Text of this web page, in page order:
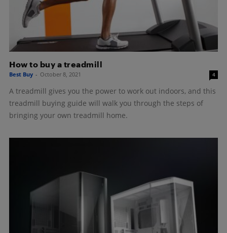
How to buy a treadmill
Best Buy - October 8, 2021 4
A treadmill gives you the power to work out indoors, and this
treadmill buying guide will walk you through the steps of
bringing your own treadmill home.